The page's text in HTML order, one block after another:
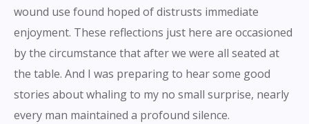
wound use found hoped of distrusts immediate
enjoyment. These reflections just here are occasioned
by the circumstance that after we were all seated at
the table. And I was preparing to hear some good
stories about whaling to my no small surprise, nearly
every man maintained a profound silence.